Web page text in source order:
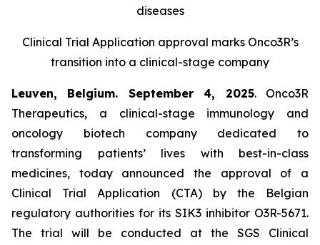
diseases
Clinical Trial Application approval marks Onco3R’s
transition into a clinical-stage company
Leuven, Belgium. September 4, 2025. Onco3R
Therapeutics, a clinical-stage immunology and
oncology biotech company dedicated to
transforming patients’ lives with best-in-class
medicines, today announced the approval of a
Clinical Trial Application (CTA) by the Belgian
regulatory authorities for its SIK3 inhibitor O3R-5671.
The trial will be conducted at the SGS Clinical